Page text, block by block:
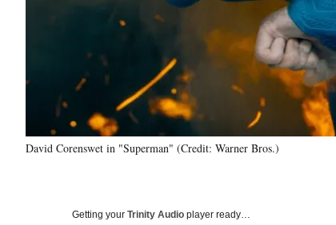
David Corenswet in "Superman" (Credit: Warner Bros.)
Getting your Trinity Audio player ready…